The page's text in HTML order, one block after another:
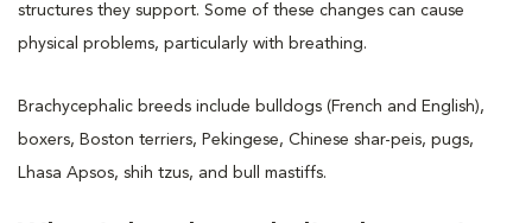
structures they support. Some of these changes can cause
physical problems, particularly with breathing.
Brachycephalic breeds include bulldogs (French and English),
boxers, Boston terriers, Pekingese, Chinese shar-peis, pugs,
Lhasa Apsos, shih tzus, and bull mastiffs.